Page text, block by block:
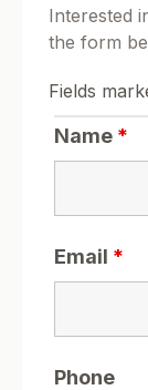
Interested
the form
Fields
Name *
Email *
Phone